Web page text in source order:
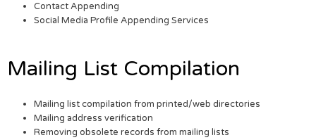
Contact Appending
Social Media Profile Appending Services
Mailing List Compilation
Mailing list compilation from printed/web directories
Mailing address verification
Removing obsolete records from mailing lists